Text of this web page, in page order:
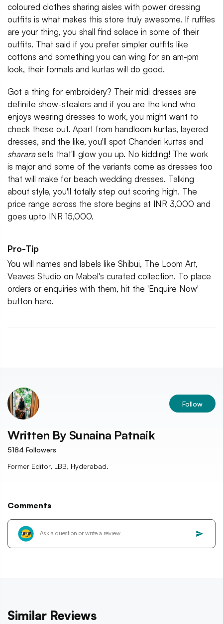
coloured clothes sharing aisles with power dressing
outfits is what makes this store truly awesome. If ruffles
are your thing, you shall find solace in some of their
outfits. That said if you prefer simpler outfits like
cottons and something you can wing for an am-pm
look, their formals and kurtas will do good.
Got a thing for embroidery? Their midi dresses are
definite show-stealers and if you are the kind who
enjoys wearing dresses to work, you might want to
check these out. Apart from handloom kurtas, layered
dresses, and the like, you'll spot Chanderi kurtas and
shararasets that'll glow you up. No kidding! The work
is major and some of the variants come as dresses too
that will make for beach wedding dresses. Talking
about style, you'll totally step out scoring high. The
price range across the store begins at INR 3,000 and
goes upto INR 15,000.
Pro-Tip
You will names and labels like Shibui, The Loom Art,
Veaves Studio on Mabel's curated collection. To place
orders or enquiries with them, hit the 'Enquire Now'
button here.
Follow
Written By Sunaina Patnaik
5184 Followers
Former Editor, LBB, Hyderabad.
Comments
Similar Reviews